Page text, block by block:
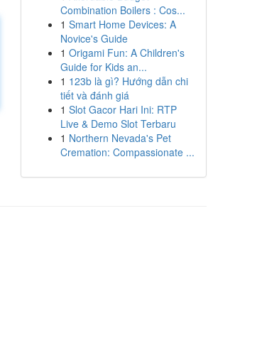
Combination Boilers : Cos...
1 Smart Home Devices: A
Novice's Guide
1 Origami Fun: A Children's
Guide for Kids an...
1 123b là gì? Hướng dẫn chi
tiết và đánh giá
1 Slot Gacor Hari Ini: RTP
Live & Demo Slot Terbaru
1 Northern Nevada's Pet
Cremation: Compassionate ...